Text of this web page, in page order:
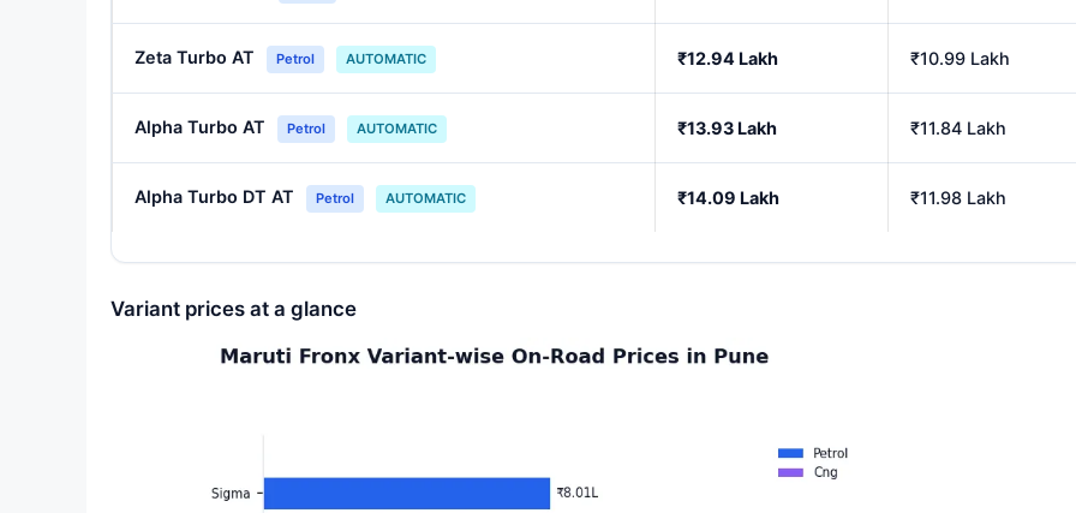
Zeta Turbo AT Petrol AUTOMATIC ₹12.94 Lakh ₹10.99 Lakh
Alpha Turbo AT Petrol AUTOMATIC ₹13.93 Lakh ₹11.84 Lakh
Alpha Turbo DT AT Petrol AUTOMATIC ₹14.09 Lakh ₹11.98 Lakh
Variant prices at a glance